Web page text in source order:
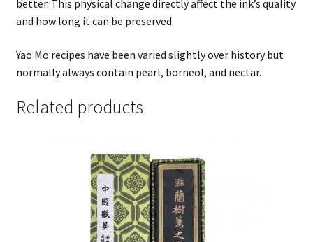
better. This physical change directly affect the ink’s quality
and how long it can be preserved.
Yao Mo recipes have been varied slightly over history but
normally always contain pearl, borneol, and nectar.
Related products